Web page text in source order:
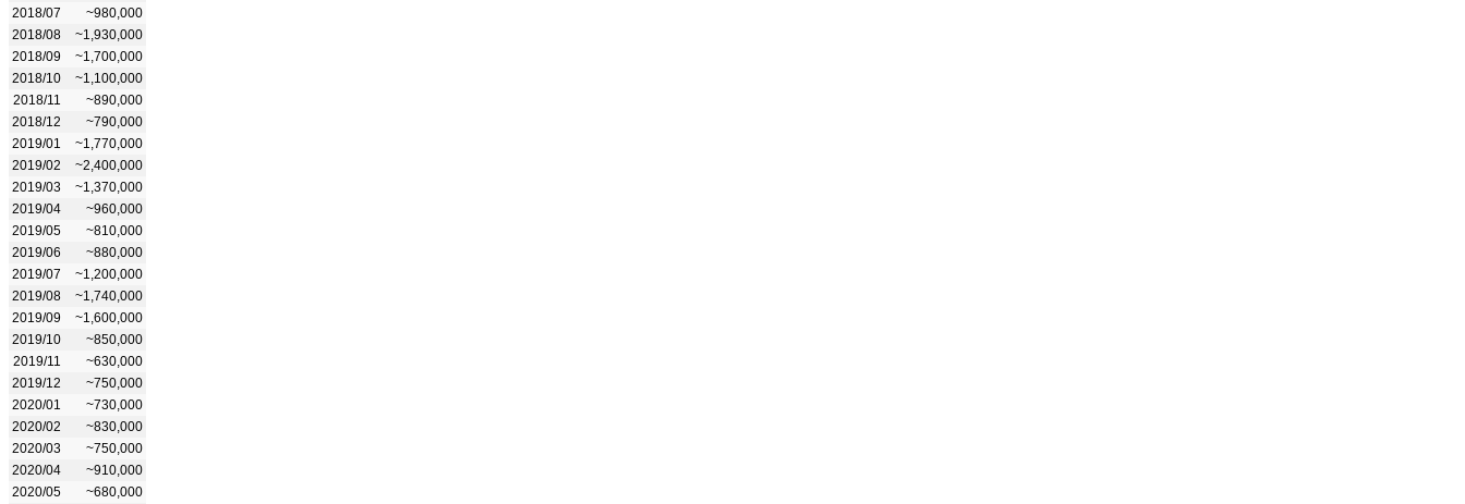
2018/07
~980,000
2018/08
~1,930,000
2018/09
~1,700,000
2018/10
~1,100,000
2018/11
~890,000
2018/12
~790,000
2019/01
~1,770,000
2019/02
~2,400,000
2019/03
~1,370,000
2019/04
~960,000
2019/05
~810,000
2019/06
~880,000
2019/07
~1,200,000
2019/08
~1,740,000
2019/09
~1,600,000
2019/10
~850,000
2019/11
~630,000
2019/12
~750,000
2020/01
~730,000
2020/02
~830,000
2020/03
~750,000
2020/04
~910,000
2020/05
~680,000